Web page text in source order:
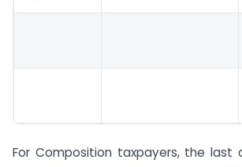
For Composition taxpayers, the last